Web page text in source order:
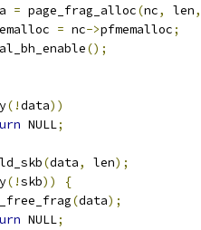
= page_frag_alloc(nc, len,
= nc->pfmemalloc;
();
(!data))
NULL;
(data, len);
(!skb))
{
(data);
NULL;